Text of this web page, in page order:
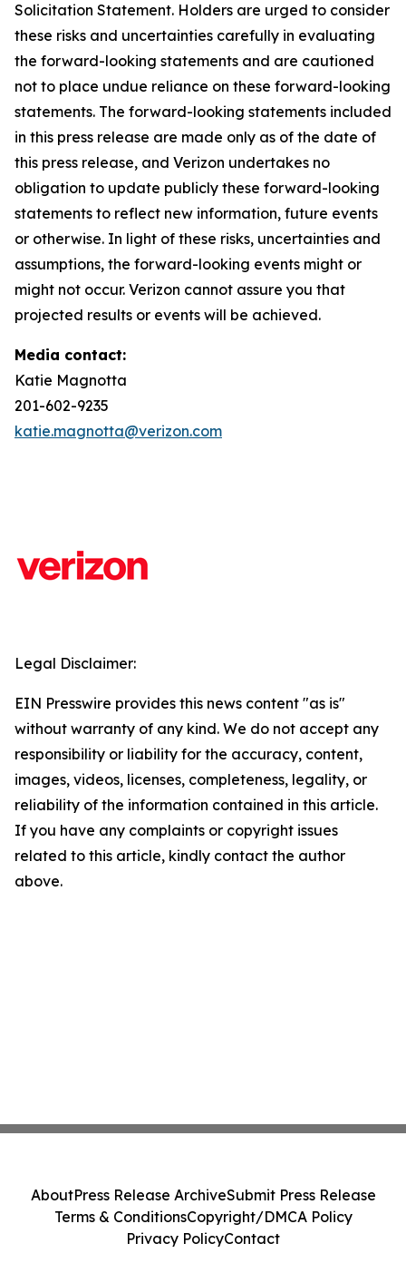
Solicitation Statement. Holders are urged to consider
these risks and uncertainties carefully in evaluating
the forward-looking statements and are cautioned
not to place undue reliance on these forward-looking
statements. The forward-looking statements included
in this press release are made only as of the date of
this press release, and Verizon undertakes no
obligation to update publicly these forward-looking
statements to reflect new information, future events
or otherwise. In light of these risks, uncertainties and
assumptions, the forward-looking events might or
might not occur. Verizon cannot assure you that
projected results or events will be achieved.
Media contact:
Katie Magnotta
201-602-9235
katie.magnotta@verizon.com
Legal Disclaimer:
EIN Presswire provides this news content "as is"
without warranty of any kind. We do not accept any
responsibility or liability for the accuracy, content,
images, videos, licenses, completeness, legality, or
reliability of the information contained in this article.
If you have any complaints or copyright issues
related to this article, kindly contact the author
above.
AboutPress Release ArchiveSubmit Press Release
Terms & ConditionsCopyright/DMCA Policy
Privacy PolicyContact